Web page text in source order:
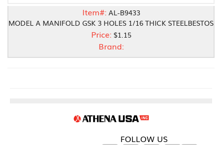
Item#: AL-B9433
MODEL A MANIFOLD GSK 3 HOLES 1/16 THICK STEELBESTOS
Price: $1.15
Brand:
FOLLOW US